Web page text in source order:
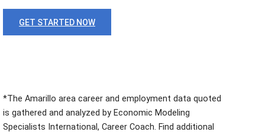
GET STARTED NOW
*The Amarillo area career and employment data quoted
is gathered and analyzed by Economic Modeling
Specialists International, Career Coach. Find additional